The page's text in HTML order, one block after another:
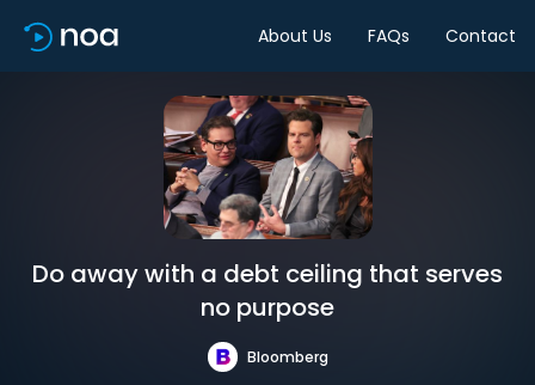
About Us FAQs Contact
Do away with a debt ceiling that serves
no purpose
Bloomberg